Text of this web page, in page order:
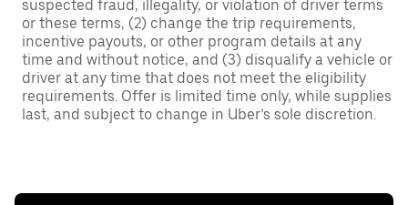
suspected fraud, illegality, or violation of driver terms
or these terms, (2) change the trip requirements,
incentive payouts, or other program details at any
time and without notice, and (3) disqualify a vehicle or
driver at any time that does not meet the eligibility
requirements. Offer is limited time only, while supplies
last, and subject to change in Uber’s sole discretion.